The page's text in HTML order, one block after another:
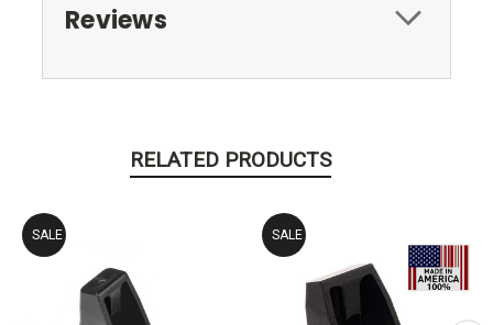
Reviews
RELATED PRODUCTS
SALE SALE